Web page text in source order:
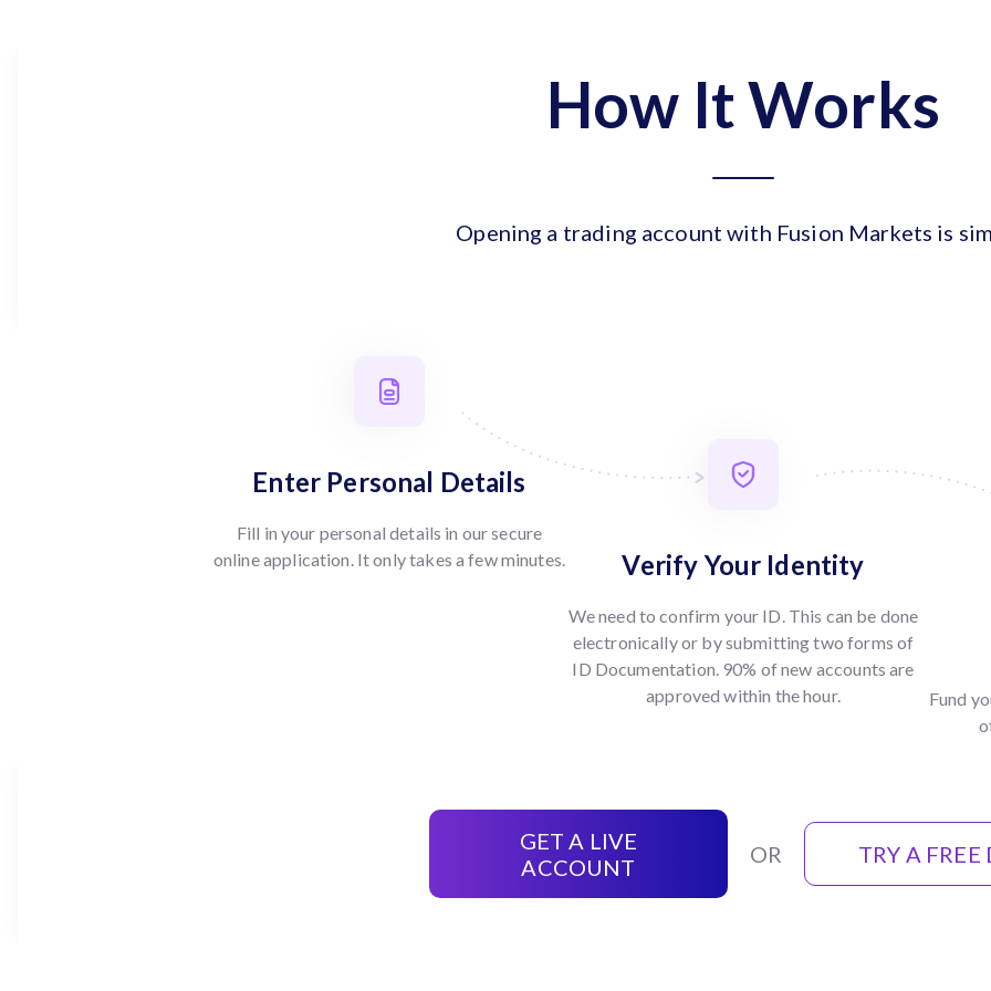
How It Works
Opening a trading account with Fusion Markets is
Enter Personal Details
Fill in your personal details in our secure
online application. It only takes a few minutes.
Verify Your Identity
We need to confirm your ID. This can be done
electronically or by submitting two forms of
ID Documentation. 90% of new accounts are
approved within the hour.
Fund
GET A LIVE
ACCOUNT
OR TRY A FREE